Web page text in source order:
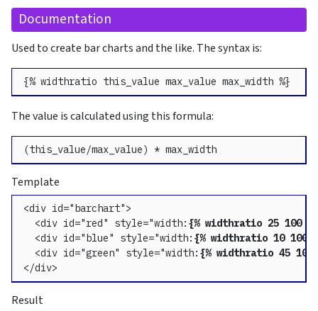
Documentation
Used to create bar charts and the like. The syntax is:
{% widthratio this_value max_value max_width %}
The value is calculated using this formula:
(this_value/max_value) * max_width
Template
<div id="barchart">
  <div id="red" style="width:
{% widthratio 25 100
  <div id="blue" style="width:
{% widthratio 10 100
  <div id="green" style="width:
{% widthratio 45 100
</div>
Result